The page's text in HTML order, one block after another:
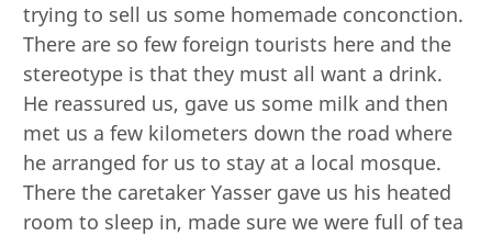
trying to sell us some homemade conconction.
There are so few foreign tourists here and the
stereotype is that they must all want a drink.
He reassured us, gave us some milk and then
met us a few kilometers down the road where
he arranged for us to stay at a local mosque.
There the caretaker Yasser gave us his heated
room to sleep in, made sure we were full of tea